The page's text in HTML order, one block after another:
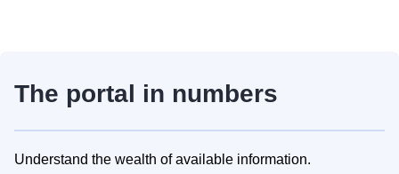
The portal in numbers
Understand the wealth of available information.